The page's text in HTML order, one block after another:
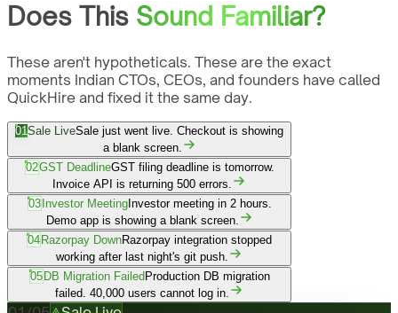
Does This Sound Familiar?
These aren't hypotheticals. These are the exact
moments Indian CTOs, CEOs, and founders have called
QuickHire and fixed it the same day.
01Sale LiveSale just went live. Checkout is showing
a blank screen.
02GST DeadlineGST filing deadline is tomorrow.
Invoice API is returning 500 errors.
03Investor MeetingInvestor meeting in 2 hours.
Demo app is showing a blank screen.
04Razorpay DownRazorpay integration stopped
working after last night's git push.
05DB Migration FailedProduction DB migration
failed. 40,000 users cannot log in.